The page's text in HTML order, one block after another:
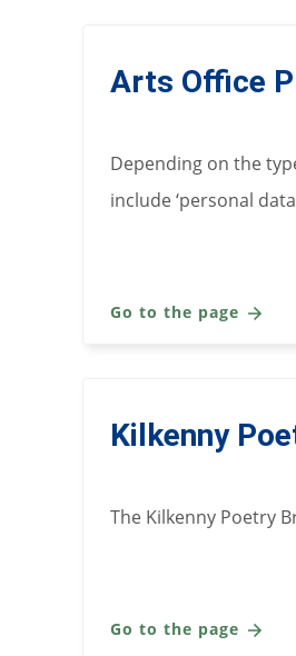
Arts Office
Depending on the
include ‘personal
Go to the page
Kilkenny
The Kilkenny Poetry
Go to the page